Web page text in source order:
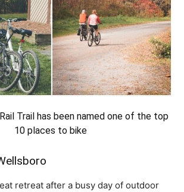
Trail has been named one of the top
10 places to bike
retreat after a busy day of outdoor